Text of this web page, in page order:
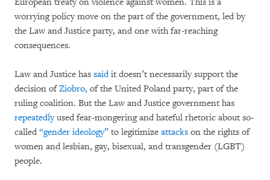
worrying policy move on the part of the government, led by
the Law and Justice party, and one with far-reaching
consequences.
Law and Justice has saidit doesn’t necessarily support the
decision ofZiobro, of the United Poland party, part of the
ruling coalition. But the Law and Justice government has
repeatedlyused fear-mongering and hateful rhetoric about so-
called “gender ideology” to legitimize attacks on the rights of
women and lesbian, gay, bisexual, and transgender (LGBT)
people.